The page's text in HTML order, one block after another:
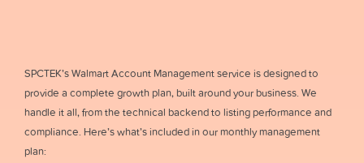
SPCTEK’s Walmart Account Management service is designed to
provide a complete growth plan, built around your business. We
handle it all, from the technical backend to listing performance and
compliance. Here’s what’s included in our monthly management
plan: